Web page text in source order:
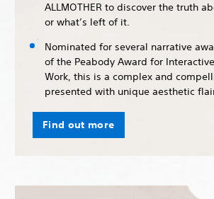
ALLMOTHER to discover the truth
or what’s left of it.
Nominated for several narrative
of the Peabody Award for
Work, this is a complex and
presented with unique aesthetic
Find out more